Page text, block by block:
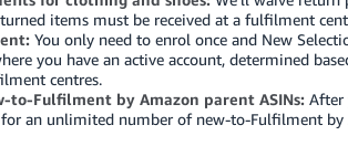
items must be received at a fulfilment
You only need to enrol once and New
you have an active account, determined
centres.
to-Fulfilment by Amazon parent ASINs: After
an unlimited number of new-to-Fulfilment by